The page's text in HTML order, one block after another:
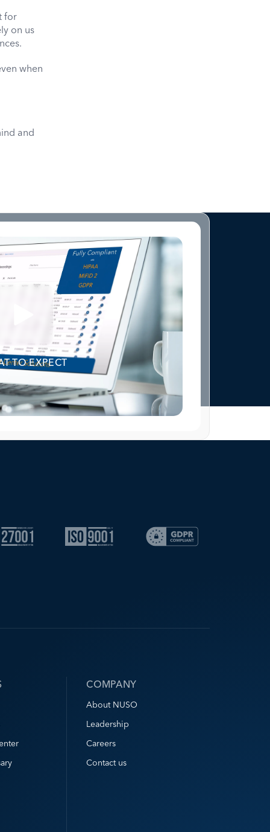
for
on us
when
and
TO EXPECT
COMPANY
About NUSO
Leadership
Careers
Contact us